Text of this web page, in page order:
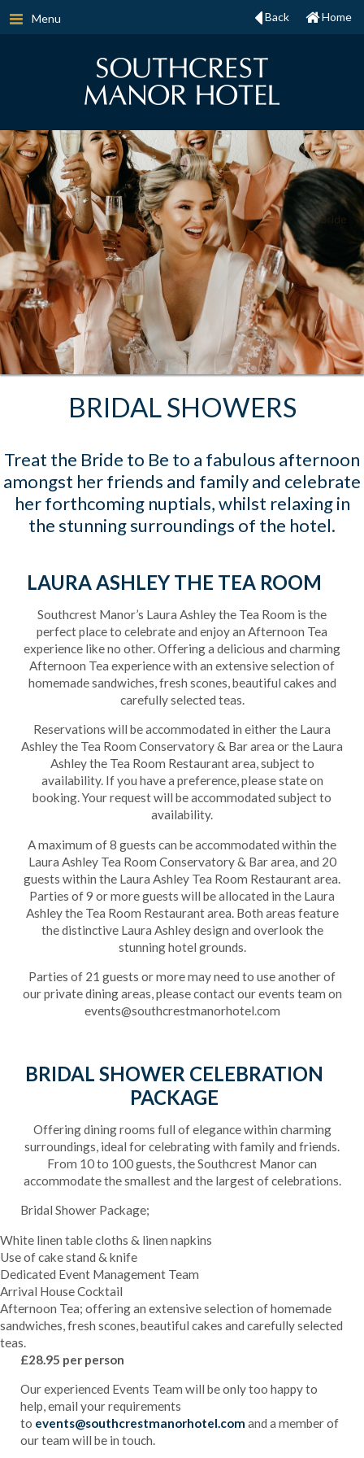
Menu Home
Back
BRIDAL SHOWERS
Treat the Bride to Be to a fabulous afternoon
amongst her friends and family and celebrate
her forthcoming nuptials, whilst relaxing in
the stunning surroundings of the hotel.
LAURA ASHLEY THE TEA ROOM
Southcrest Manor’s Laura Ashley the Tea Room is the
perfect place to celebrate and enjoy an Afternoon Tea
experience like no other. Offering a delicious and charming
Afternoon Tea experience with an extensive selection of
homemade sandwiches, fresh scones, beautiful cakes and
carefully selected teas.
Reservations will be accommodated in either the Laura
Ashley the Tea Room Conservatory & Bar area or the Laura
Ashley the Tea Room Restaurant area, subject to
availability. If you have a preference, please state on
booking. Your request will be accommodated subject to
availability.
A maximum of 8 guests can be accommodated within the
Laura Ashley Tea Room Conservatory & Bar area, and 20
guests within the Laura Ashley Tea Room Restaurant area.
Parties of 9 or more guests will be allocated in the Laura
Ashley the Tea Room Restaurant area. Both areas feature
the distinctive Laura Ashley design and overlook the
stunning hotel grounds.
Parties of 21 guests or more may need to use another of
our private dining areas, please contact our events team on
events@southcrestmanorhotel.com
BRIDAL SHOWER CELEBRATION
PACKAGE
Offering dining rooms full of elegance within charming
surroundings, ideal for celebrating with family and friends.
From 10 to 100 guests, the Southcrest Manor can
accommodate the smallest and the largest of celebrations.
Bridal Shower Package;
White linen table cloths & linen napkins
Use of cake stand & knife
Dedicated Event Management Team
Arrival House Cocktail
Afternoon Tea; offering an extensive selection of homemade
sandwiches, fresh scones, beautiful cakes and carefully selected
teas.
£28.95 per person
Our experienced Events Team will be only too happy to
help, email your requirements
to events@southcrestmanorhotel.com and a member of
our team will be in touch.